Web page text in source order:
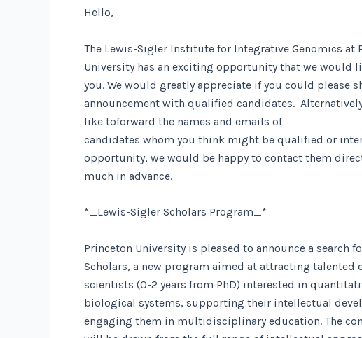
Hello,
The Lewis-Sigler Institute for Integrative Genomics at
University has an exciting opportunity that we would
you. We would greatly appreciate if you could please
announcement with qualified candidates.
like toforward the names and emails of
candidates whom you think might be qualified or
opportunity, we would be happy to contact them
much in advance.
*_Lewis-Sigler Scholars Program_*
Princeton University is pleased to announce a search
Scholars, a new program aimed at attracting talented
scientists (0-2 years from PhD) interested in
biological systems, supporting their intellectual
engaging them in multidisciplinary education. The